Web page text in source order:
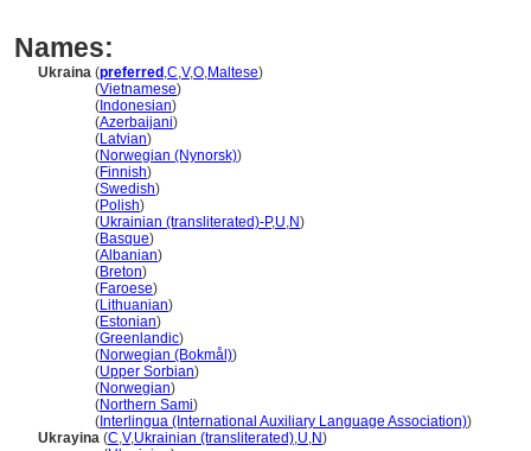
Names:
Ukraina (preferred ,C,V,O,Maltese)
(Vietnamese)
( Indonesian)
(Azerbaijani)
(Latvian)
(Norwegian (Nynorsk))
(Finnish)
(Swedish)
(Polish)
(Ukrainian (transliterated)-P,U,N)
(Basque)
(Albanian)
(Breton)
(Faroese)
(Lithuanian)
(Estonian)
(Greenlandic)
(Norwegian (Bokmål))
(Upper Sorbian)
(Norwegian)
(Northern Sami)
( Interlingua (International Auxiliary Language Association))
Ukrayina (C,V,Ukrainian (transliterated),U,N)